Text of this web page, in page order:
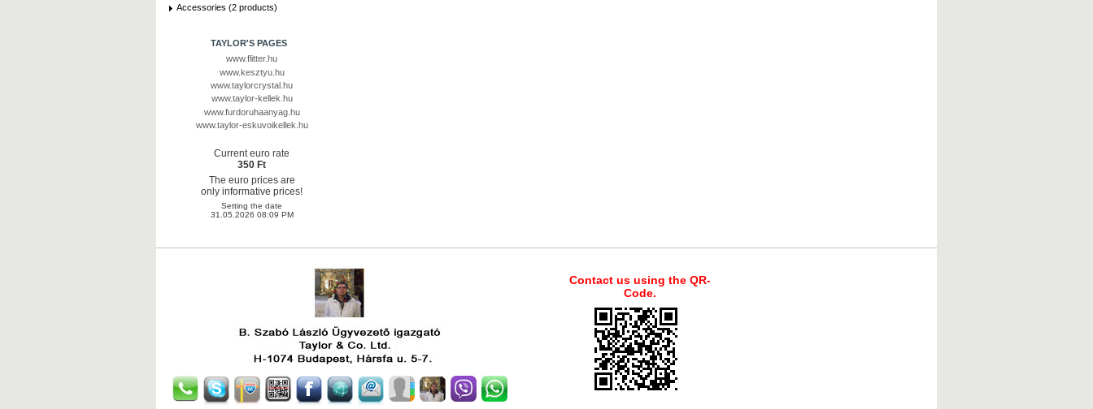
Accessories (2 products)
TAYLOR'S PAGES
www.flitter.hu
www.kesztyu.hu
www.taylorcrystal.hu
www.taylor-kellek.hu
www.furdoruhaanyag.hu
www.taylor-eskuvoikellek.hu
Current euro rate
350 Ft
The euro prices are
only informative prices!
Setting the date
31.05.2026 08:09 PM
Contact us using the QR-
Code.